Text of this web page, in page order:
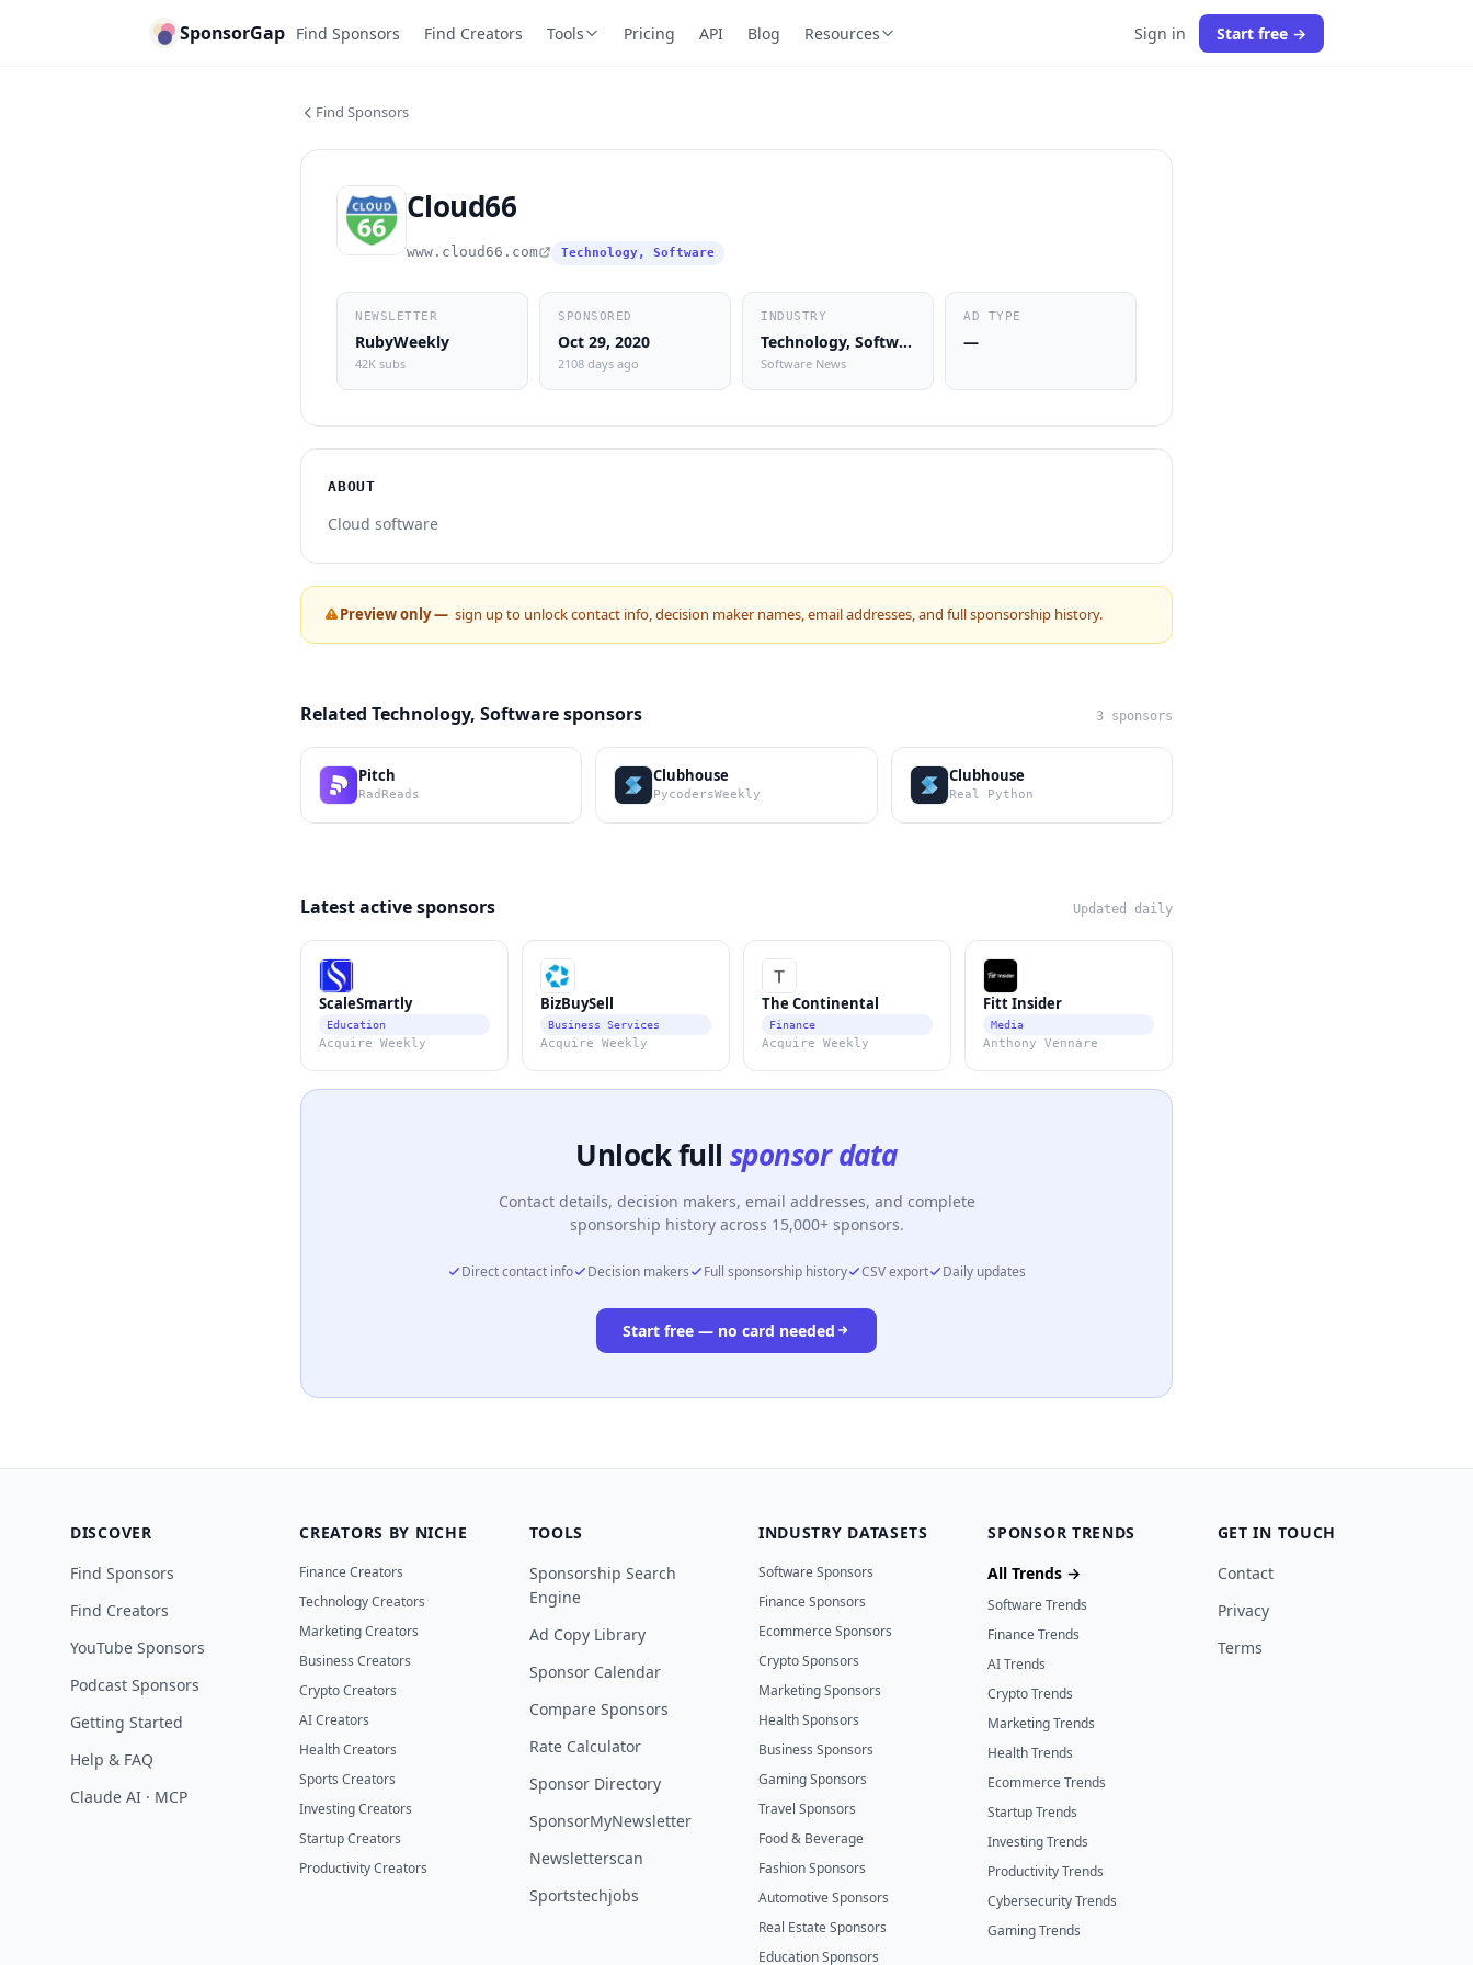
SponsorGap Find Sponsors Find Creators Tools Pricing API Blog Resources Sign in Start free →
Find Sponsors
Cloud66
www.cloud66.com Technology, Software
NEWSLETTER
RubyWeekly
42K subs
SPONSORED
Oct 29, 2020
2108 days ago
INDUSTRY
Technology, Software
Software News
AD TYPE
—
ABOUT
Cloud software
Preview only — sign up to unlock contact info, decision maker names, email addresses, and full sponsorship history.
Related Technology, Software sponsors 3 sponsors
Pitch
RadReads
Clubhouse
PycodersWeekly
Clubhouse
Real Python
Latest active sponsors Updated daily
ScaleSmartly
Education
Acquire Weekly
BizBuySell
Business Services
Acquire Weekly
The Continental
Finance
Acquire Weekly
Fitt Insider
Media
Anthony Vennare
Unlock full sponsor data
Contact details, decision makers, email addresses, and complete
sponsorship history across 15,000+ sponsors.
Direct contact info Decision makers Full sponsorship history CSV export Daily updates
Start free — no card needed
DISCOVER
Find Sponsors
Find Creators
YouTube Sponsors
Podcast Sponsors
Getting Started
Help & FAQ
Claude AI · MCP
CREATORS BY NICHE
Finance Creators
Technology Creators
Marketing Creators
Business Creators
Crypto Creators
AI Creators
Health Creators
Sports Creators
Investing Creators
Startup Creators
Productivity Creators
TOOLS
Sponsorship Search
Engine
Ad Copy Library
Sponsor Calendar
Compare Sponsors
Rate Calculator
Sponsor Directory
SponsorMyNewsletter
Newsletterscan
Sportstechjobs
INDUSTRY DATASETS
Software Sponsors
Finance Sponsors
Ecommerce Sponsors
Crypto Sponsors
Marketing Sponsors
Health Sponsors
Business Sponsors
Gaming Sponsors
Travel Sponsors
Food & Beverage
Fashion Sponsors
Automotive Sponsors
Real Estate Sponsors
Education Sponsors
SPONSOR TRENDS
All Trends →
Software Trends
Finance Trends
AI Trends
Crypto Trends
Marketing Trends
Health Trends
Ecommerce Trends
Startup Trends
Investing Trends
Productivity Trends
Cybersecurity Trends
Gaming Trends
GET IN TOUCH
Contact
Privacy
Terms